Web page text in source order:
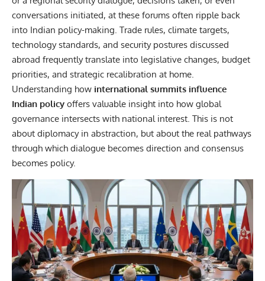
conversations initiated, at these forums often ripple back
into Indian policy-making. Trade rules, climate targets,
technology standards, and security postures discussed
abroad frequently translate into legislative changes, budget
priorities, and strategic recalibration at home.
Understanding how international summits influence
Indian policy offers valuable insight into how global
governance intersects with national interest. This is not
about diplomacy in abstraction, but about the real pathways
through which dialogue becomes direction and consensus
becomes policy.